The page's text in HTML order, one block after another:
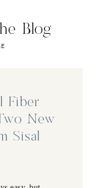
Blog
Fiber
New
Sisal